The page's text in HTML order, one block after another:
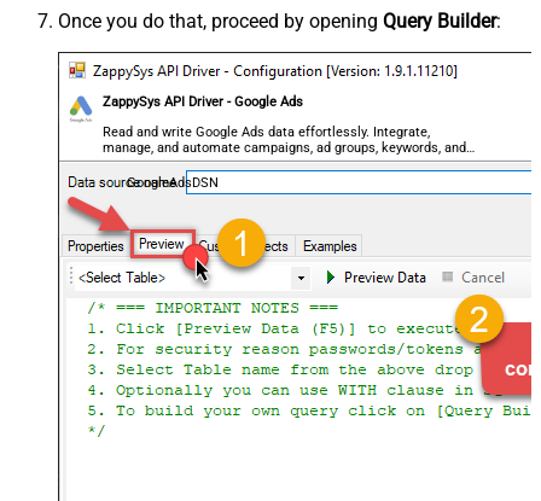
Once you do that, proceed by opening Query Builder:
ZappySys API Driver - Google Ads
Read and write Google Ads data effortlessly. Integrate,
manage, and automate campaigns, ad groups, keywords, and
performance — almost no coding required.
GoogleAdsDSN